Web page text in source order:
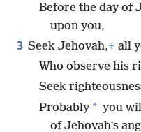
Before the day of
upon you,
3 Seek Jehovah,+ all
Who observe his
Seek
Probably * you
of Jehovah’s